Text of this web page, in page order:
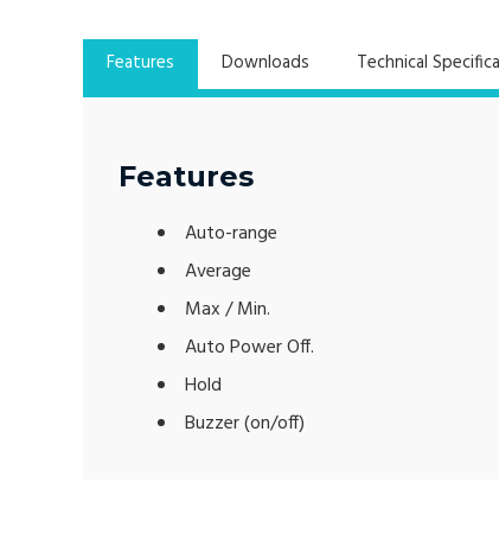
Features Downloads Technical
Features
Auto-range
Average
Max / Min.
Auto Power Off.
Hold
Buzzer (on/off)